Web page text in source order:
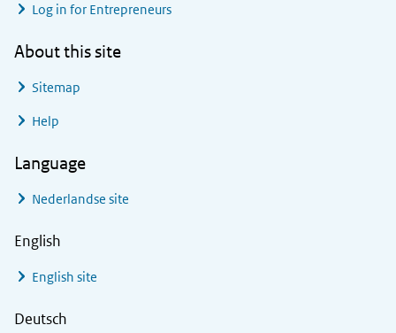
Log in for Entrepreneurs
About this site
Sitemap
Help
Language
Nederlandse site
English
English site
Deutsch